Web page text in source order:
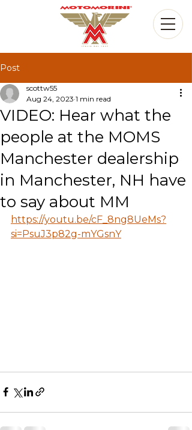
Post
VIDEO: Hear what the
people at the MOMS
Manchester dealership
in Manchester, NH have
to say about MM
scottw55
Aug 24, 2023 1 min read
https://youtu.be/cF_8ng8UeMs?
si=PsuJ3p82g-mYGsnY